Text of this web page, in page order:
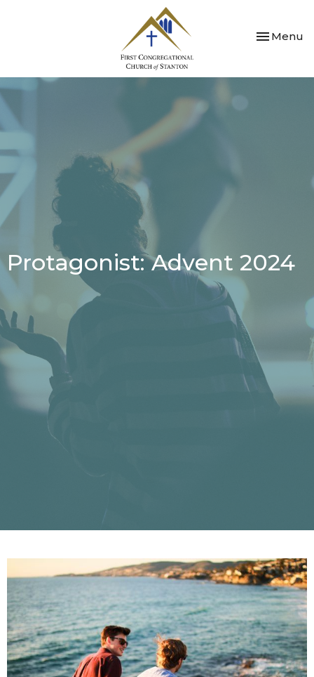
Toggle
Menu
Protagonist: Advent 2024